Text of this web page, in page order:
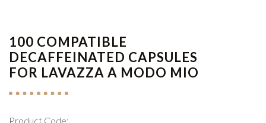
100 COMPATIBLE
DECAFFEINATED CAPSULES
FOR LAVAZZA A MODO MIO
Product Code: